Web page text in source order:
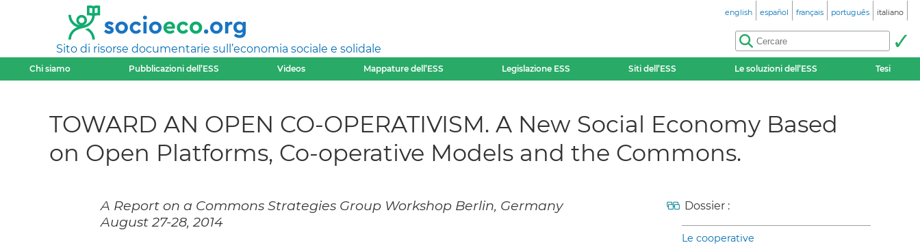
Sito di risorse documentarie sull’economia sociale e solidale
english español français português italiano
Chi siamo Pubblicazioni dell’ESS Videos Mappature dell’ESS Legislazione ESS Siti dell’ESS Le soluzioni dell’ESS Tesi
TOWARD AN OPEN CO-OPERATIVISM. A New Social Economy Based
on Open Platforms, Co-operative Models and the Commons.
A Report on a Commons Strategies Group Workshop Berlin, Germany
August 27-28, 2014
Dossier :
Le cooperative